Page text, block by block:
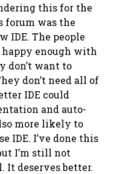
this for the
forum was the
IDE. The people
happy enough with
don’t want to
don’t need all of
IDE could
and auto-
more likely to
IDE. I’ve done this
I’m still not
It deserves better.